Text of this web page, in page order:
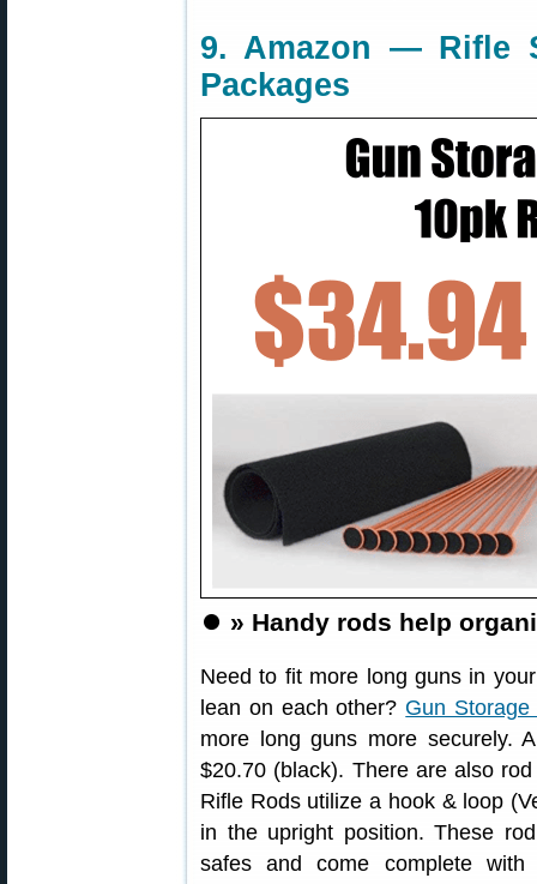
9. Amazon — Rifle
Packages
⏺️ » Handy rods help
Need to fit more long guns in
lean on each other? Gun
more long guns more securely.
$20.70 (black). There are also
Rifle Rods utilize a hook & loop
in the upright position. These
safes and come complete